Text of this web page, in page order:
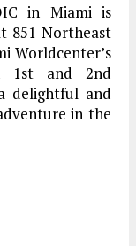
in Miami is
851 Northeast
Worldcenter’s
1st and 2nd
delightful and
in the